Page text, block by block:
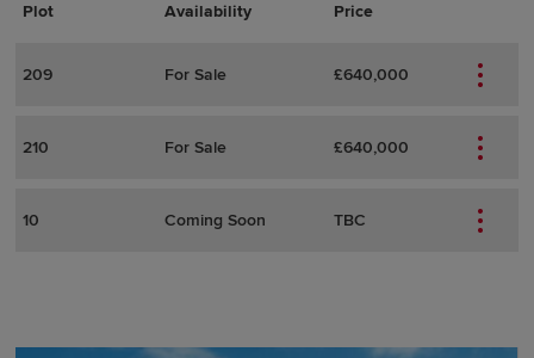
Plot Availability Price
Actions
Plot Details
209 For Sale £640,000
210 For Sale £640,000
10 Coming Soon TBC